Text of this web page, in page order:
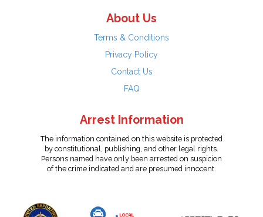
About Us
Terms & Conditions
Privacy Policy
Contact Us
FAQ
Arrest Information
The information contained on this website is protected
by constitutional, publishing, and other legal rights.
Persons named have only been arrested on suspicion
of the crime indicated and are presumed innocent.